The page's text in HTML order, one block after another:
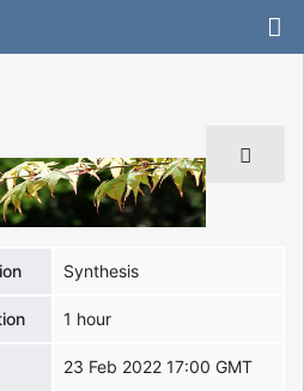
Synthesis
1 hour
23 Feb 2022 17:00 GMT